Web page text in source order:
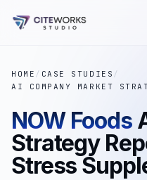
HOME / CASE STUDIES /
AI COMPANY MARKET
NOW Foods
Strategy
Stress